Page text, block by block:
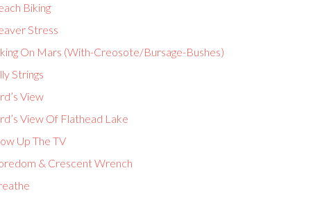
Biking
Stress
On Mars (With-Creosote/Bursage-Bushes)
Strings
View
View Of Flathead Lake
Up The TV
& Crescent Wrench